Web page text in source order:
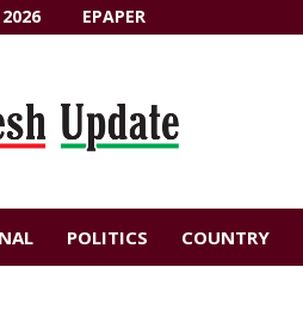
EPAPER
POLITICS COUNTRY